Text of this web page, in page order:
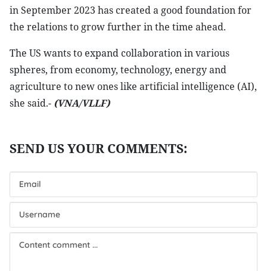
in September 2023 has created a good foundation for
the relations to grow further in the time ahead.
The US wants to expand collaboration in various
spheres, from economy, technology, energy and
agriculture to new ones like artificial intelligence (AI),
she said.- (VNA/VLLF)